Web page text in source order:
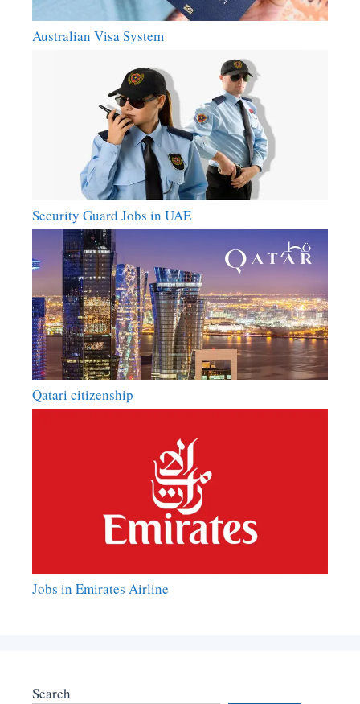
Australian Visa System
Security Guard Jobs in UAE
Qatari citizenship
Jobs in Emirates Airline
Search